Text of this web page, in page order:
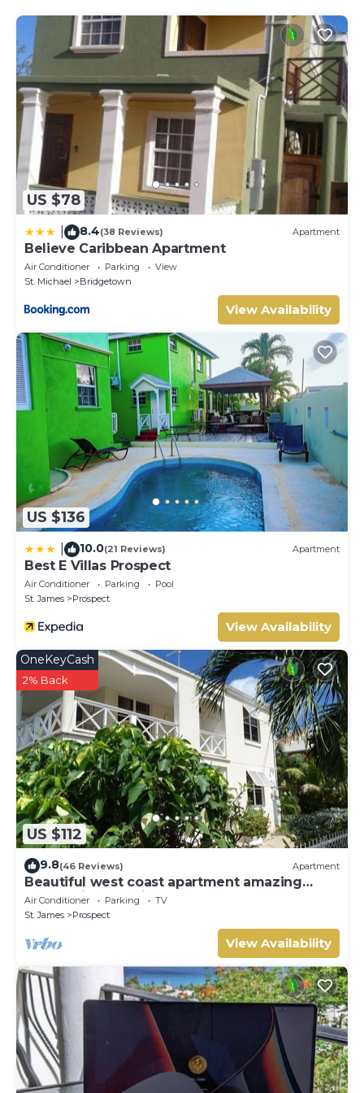
US $78
8.4(38 Reviews) Apartment
Believe Caribbean Apartment
Air Conditioner Parking
View
St. Michael
Bridgetown
View Availability
US $136
10.0(21 Reviews) Apartment
Best E Villas Prospect
Air Conditioner Parking
Pool
St. James
Prospect
View Availability
US $112
OneKeyCash
2% Back
9.8(46 Reviews) Apartment
Beautiful west coast apartment amazing
sunset views 5 minute walk to the beach.
Air Conditioner Parking
TV
St. James
Prospect
View Availability